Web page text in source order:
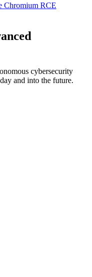
Chromium RCE
cybersecurity
and into the future.